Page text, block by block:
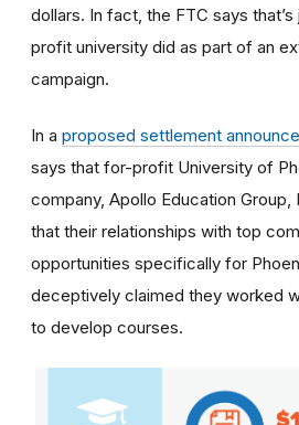
dollars. In fact, the FTC says
profit university did as part of an
campaign.
In a proposed settlement
says that for-profit University of
company, Apollo Education
that their relationships with top
opportunities specifically for
deceptively claimed they worked
to develop courses.